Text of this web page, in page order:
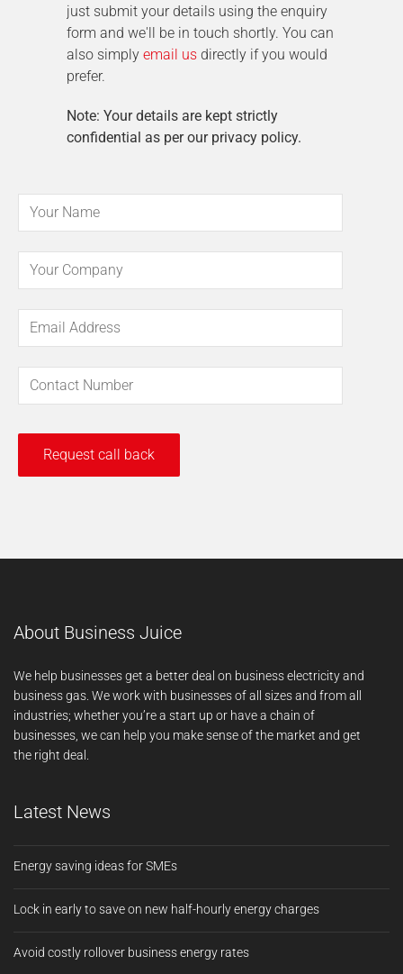
just submit your details using the enquiry
form and we'll be in touch shortly. You can
also simply email us directly if you would
prefer.
Note: Your details are kept strictly
confidential as per our privacy policy.
About Business Juice
We help businesses get a better deal on business electricity and
business gas. We work with businesses of all sizes and from all
industries; whether you’re a start up or have a chain of
businesses, we can help you make sense of the market and get
the right deal.
Latest News
Energy saving ideas for SMEs
Lock in early to save on new half-hourly energy charges
Avoid costly rollover business energy rates